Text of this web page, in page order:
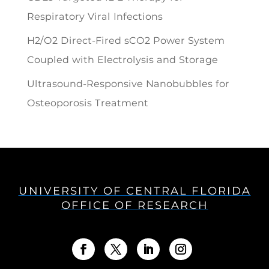
Respiratory Viral Infections
H2/O2 Direct-Fired sCO2 Power System
Coupled with Electrolysis and Storage
Ultrasound-Responsive Nanobubbles for
Osteoporosis Treatment
UNIVERSITY OF CENTRAL FLORIDA
OFFICE OF RESEARCH